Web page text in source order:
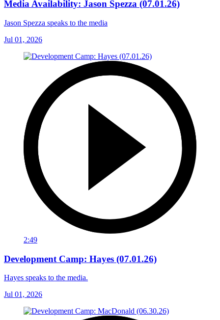
Media Availability: Jason Spezza (07.01.26)
Jason Spezza speaks to the media
Jul 01, 2026
2:49
Development Camp: Hayes (07.01.26)
Hayes speaks to the media.
Jul 01, 2026